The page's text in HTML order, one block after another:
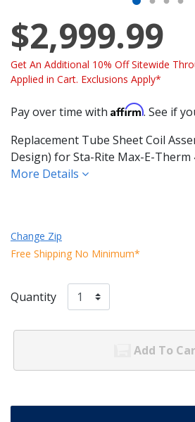
$2,999.99
Get An Additional 10% Off Sitewide
Applied in Cart. Exclusions Apply*
Pay over time with Affirm. See if
Replacement Tube Sheet Coil
Design) for Sta-Rite Max-E-Therm
More Details
Change Zip
Free Shipping No Minimum*
Quantity
Add To